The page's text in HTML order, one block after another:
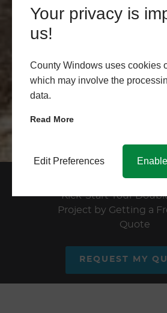
Your privacy is
us!
County Windows uses cookies
which may involve the
data.
Read More
Edit Preferences Enable
Kick-Start Your
Project by Getting a
Quote
REQUEST MY